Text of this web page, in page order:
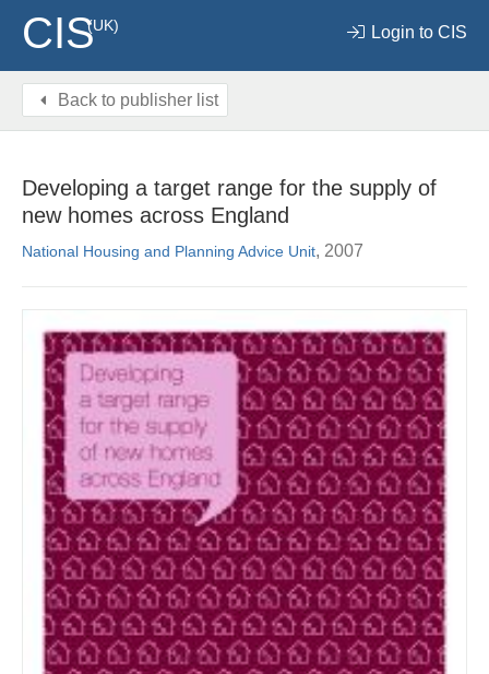
CIS(UK) Login to CIS
Back to publisher list
Developing a target range for the supply of
new homes across England
National Housing and Planning Advice Unit, 2007